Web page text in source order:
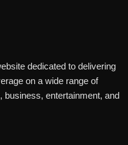
dedicated to delivering
on a wide range of
business, entertainment, and